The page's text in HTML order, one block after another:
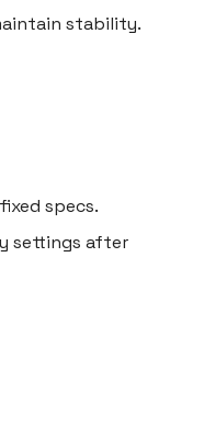
stability.
specs.
settings after